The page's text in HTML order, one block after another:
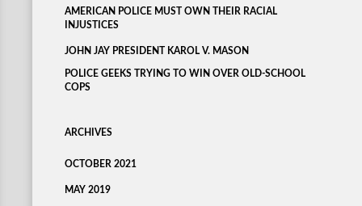
AMERICAN POLICE MUST OWN THEIR RACIAL
INJUSTICES
JOHN JAY PRESIDENT KAROL V. MASON
POLICE GEEKS TRYING TO WIN OVER OLD-SCHOOL
COPS
ARCHIVES
OCTOBER 2021
MAY 2019